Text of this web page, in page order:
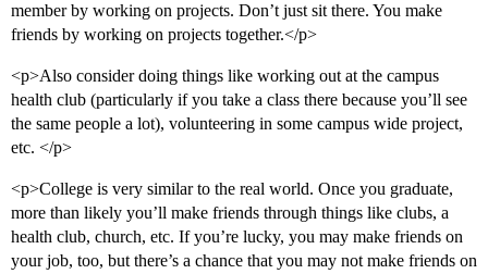
member by working on projects. Don’t just sit there. You make
friends by working on projects together.</p>
<p>Also consider doing things like working out at the campus
health club (particularly if you take a class there because you’ll see
the same people a lot), volunteering in some campus wide project,
etc. </p>
<p>College is very similar to the real world. Once you graduate,
more than likely you’ll make friends through things like clubs, a
health club, church, etc. If you’re lucky, you may make friends on
your job, too, but there’s a chance that you may not make friends on